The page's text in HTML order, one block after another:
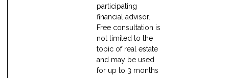
participating
financial advisor.
Free consultation is
not limited to the
topic of real estate
and may be used
for up to 3 months